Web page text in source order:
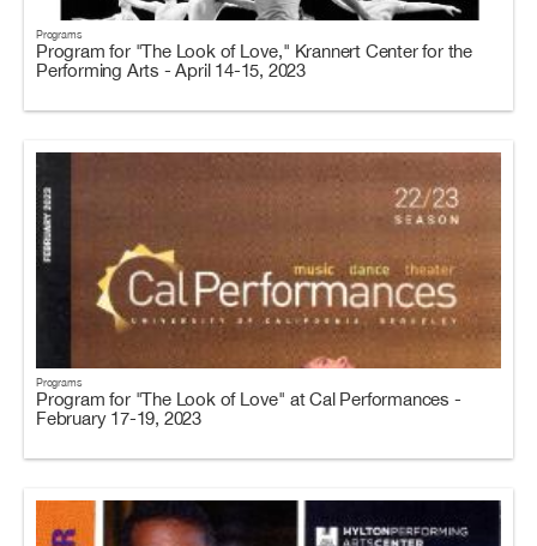
Programs
Program for "The Look of Love," Krannert Center for the
Performing Arts - April 14-15, 2023
Programs
Program for "The Look of Love" at Cal Performances -
February 17-19, 2023